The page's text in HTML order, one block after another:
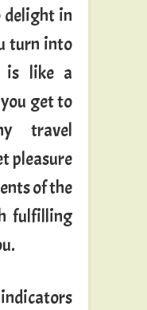
delight in
turn into
is like a
get to
travel
pleasure
of the
fulfilling
indicators